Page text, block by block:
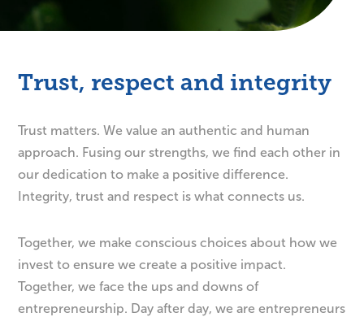
Trust, respect and integrity
Trust matters. We value an authentic and human
approach. Fusing our strengths, we find each other in
our dedication to make a positive difference.
Integrity, trust and respect is what connects us.
Together, we make conscious choices about how we
invest to ensure we create a positive impact.
Together, we face the ups and downs of
entrepreneurship. Day after day, we are entrepreneurs